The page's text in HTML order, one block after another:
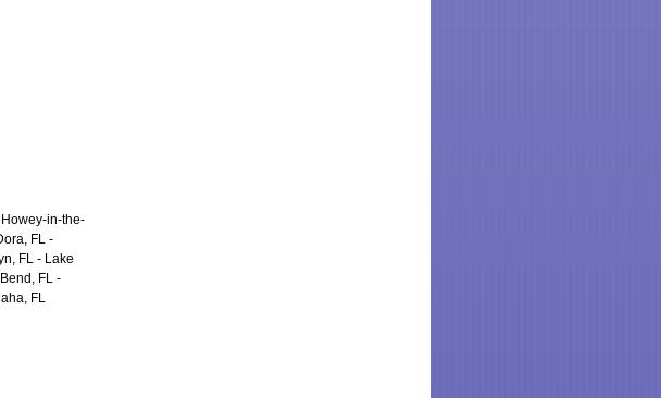
in-the-
FL -
FL - Lake
FL -
FL